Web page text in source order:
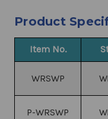
Product
Item No.
WRSWP
P-WRSWP